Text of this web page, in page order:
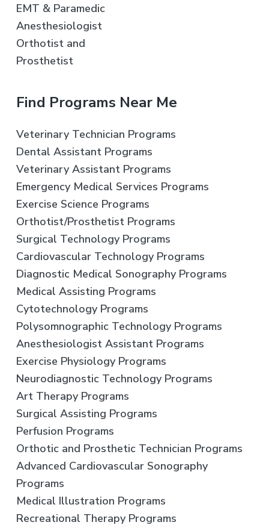
EMT & Paramedic
Anesthesiologist
Orthotist and
Prosthetist
Find Programs Near Me
Veterinary Technician Programs
Dental Assistant Programs
Veterinary Assistant Programs
Emergency Medical Services Programs
Exercise Science Programs
Orthotist/Prosthetist Programs
Surgical Technology Programs
Cardiovascular Technology Programs
Diagnostic Medical Sonography Programs
Medical Assisting Programs
Cytotechnology Programs
Polysomnographic Technology Programs
Anesthesiologist Assistant Programs
Exercise Physiology Programs
Neurodiagnostic Technology Programs
Art Therapy Programs
Surgical Assisting Programs
Perfusion Programs
Orthotic and Prosthetic Technician Programs
Advanced Cardiovascular Sonography
Programs
Medical Illustration Programs
Recreational Therapy Programs